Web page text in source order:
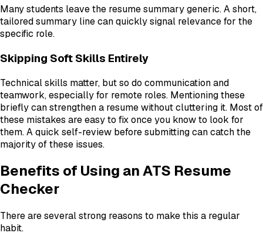
Many students leave the resume summary generic. A short,
tailored summary line can quickly signal relevance for the
specific role.
Skipping Soft Skills Entirely
Technical skills matter, but so do communication and
teamwork, especially for remote roles. Mentioning these
briefly can strengthen a resume without cluttering it. Most of
these mistakes are easy to fix once you know to look for
them. A quick self-review before submitting can catch the
majority of these issues.
Benefits of Using an ATS Resume
Checker
There are several strong reasons to make this a regular
habit.